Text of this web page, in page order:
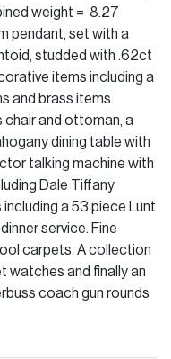
weight = 8.27
pendant, set with a
studded with .62ct
items including a
and brass items.
chair and ottoman, a
dining table with
talking machine with
Dale Tiffany
a 53 piece Lunt
service. Fine
carpets. A collection
watches and finally an
coach gun rounds